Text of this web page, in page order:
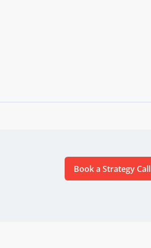
Book a Strategy Call